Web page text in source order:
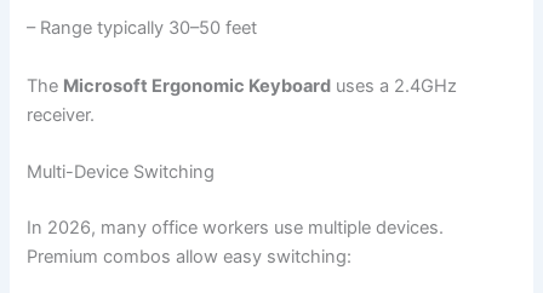
– Range typically 30–50 feet
The Microsoft Ergonomic Keyboard uses a 2.4GHz
receiver.
Multi-Device Switching
In 2026, many office workers use multiple devices.
Premium combos allow easy switching: